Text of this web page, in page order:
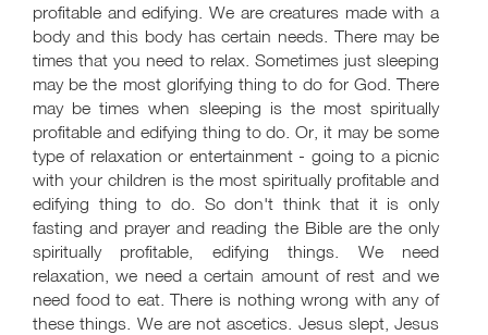
profitable and edifying. We are creatures made with a
body and this body has certain needs. There may be
times that you need to relax. Sometimes just sleeping
may be the most glorifying thing to do for God. There
may be times when sleeping is the most spiritually
profitable and edifying thing to do. Or, it may be some
type of relaxation or entertainment - going to a picnic
with your children is the most spiritually profitable and
edifying thing to do. So don't think that it is only
fasting and prayer and reading the Bible are the only
spiritually profitable, edifying things. We need
relaxation, we need a certain amount of rest and we
need food to eat. There is nothing wrong with any of
these things. We are not ascetics. Jesus slept, Jesus